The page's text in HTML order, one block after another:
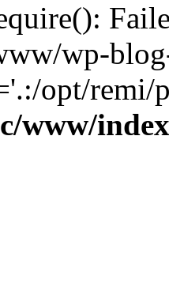
wp-
opt/remi/
www/